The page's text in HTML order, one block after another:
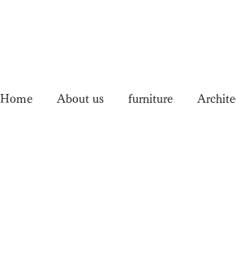
Home About us furniture